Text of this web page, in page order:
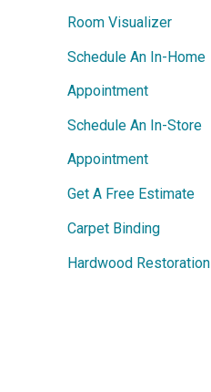
Room Visualizer
Schedule An In-Home
Appointment
Schedule An In-Store
Appointment
Get A Free Estimate
Carpet Binding
Hardwood Restoration